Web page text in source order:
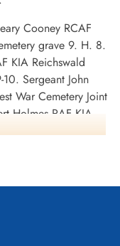
Cooney RCAF
grave 9. H. 8.
KIA Reichswald
Sergeant John
War Cemetery Joint
Holmes RAF KIA
H. 5. Pilot Officer
War Cemetery
Williams RAF
grave 9. H. 11.